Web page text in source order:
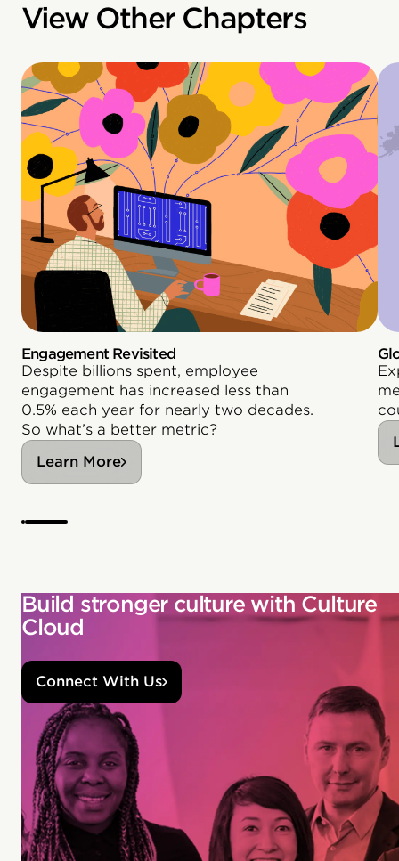
View Other Chapters
Engagement Revisited
Despite billions spent, employee
engagement has increased less than
0.5% each year for nearly two decades.
So what’s a better metric?
Learn More
Build stronger culture with Culture
Cloud
Connect With Us